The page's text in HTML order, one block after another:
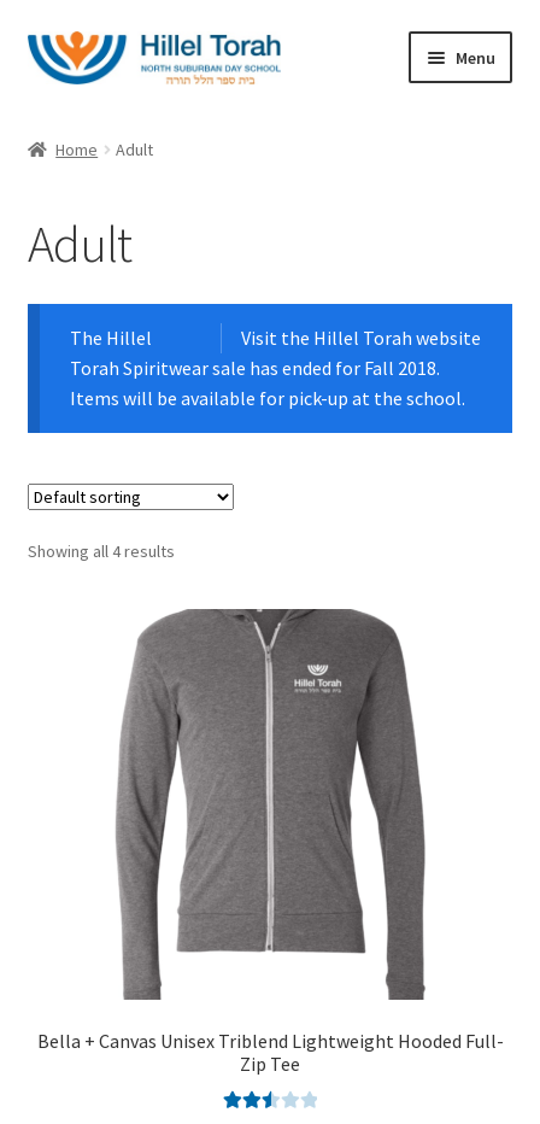
Skip
to
Skip
to
Menu
Youth
Adult
Ladies
T-Shirts
Outerwear
Polos
Headwear
My account
Home Adult
Adult
Visit the Hillel Torah website
The Hillel
Torah Spiritwear sale has ended for Fall 2018.
Items will be available for pick-up at the school.
Showing all 4 results
Bella + Canvas Unisex Triblend Lightweight Hooded Full-
Zip Tee